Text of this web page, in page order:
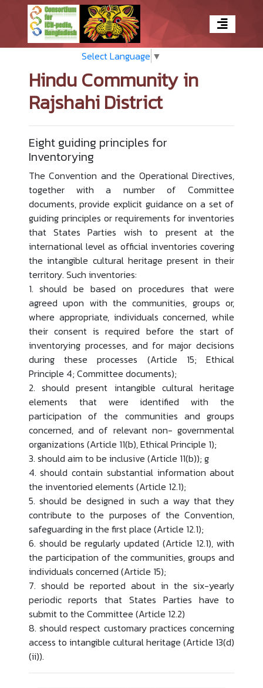
Select Language ▼
Hindu Community in
Rajshahi District
Eight guiding principles for
Inventorying
The Convention and the Operational Directives,
together with a number of Committee
documents, provide explicit guidance on a set of
guiding principles or requirements for inventories
that States Parties wish to present at the
international level as official inventories covering
the intangible cultural heritage present in their
territory. Such inventories:
1. should be based on procedures that were
agreed upon with the communities, groups or,
where appropriate, individuals concerned, while
their consent is required before the start of
inventorying processes, and for major decisions
during these processes (Article 15; Ethical
Principle 4; Committee documents);
2. should present intangible cultural heritage
elements that were identified with the
participation of the communities and groups
concerned, and of relevant non- governmental
organizations (Article 11(b), Ethical Principle 1);
3. should aim to be inclusive (Article 11(b)); g
4. should contain substantial information about
the inventoried elements (Article 12.1);
5. should be designed in such a way that they
contribute to the purposes of the Convention,
safeguarding in the first place (Article 12.1);
6. should be regularly updated (Article 12.1), with
the participation of the communities, groups and
individuals concerned (Article 15);
7. should be reported about in the six-yearly
periodic reports that States Parties have to
submit to the Committee (Article 12.2)
8. should respect customary practices concerning
access to intangible cultural heritage (Article 13(d)
(ii)).